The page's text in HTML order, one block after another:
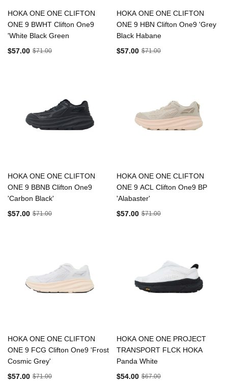
HOKA ONE ONE CLIFTON
ONE 9 BWHT Clifton One9
'White Black Green
$57.00 $71.00
HOKA ONE ONE CLIFTON
ONE 9 HBN Clifton One9 'Grey
Black Habane
$57.00 $71.00
HOKA ONE ONE CLIFTON
ONE 9 BBNB Clifton One9
'Carbon Black'
$57.00 $71.00
HOKA ONE ONE CLIFTON
ONE 9 ACL Clifton One9 BP
'Alabaster'
$57.00 $71.00
HOKA ONE ONE CLIFTON
ONE 9 FCG Clifton One9 'Frost
Cosmic Grey'
$57.00 $71.00
HOKA ONE ONE PROJECT
TRANSPORT FLCK HOKA
Panda White
$54.00 $67.00